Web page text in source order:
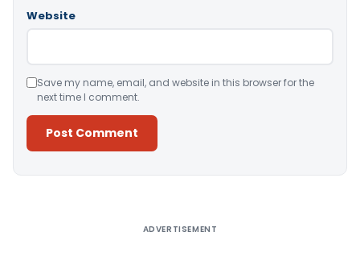
Website
Save my name, email, and website in this browser for the
next time I comment.
ADVERTISEMENT